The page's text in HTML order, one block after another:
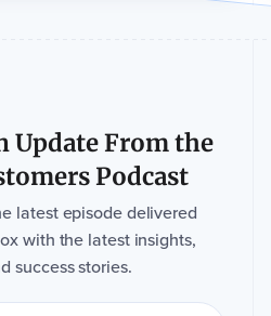
Update From the
Podcast
latest episode delivered
with the latest insights,
success stories.